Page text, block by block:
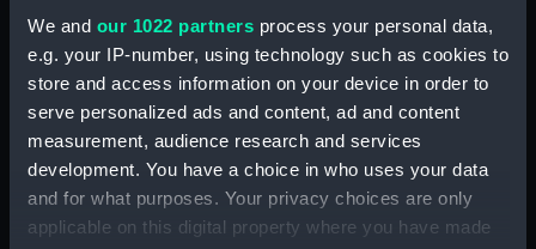
We and our 1022 partners process your personal data,
e.g. your IP-number, using technology such as cookies to
store and access information on your device in order to
serve personalized ads and content, ad and content
measurement, audience research and services
development. You have a choice in who uses your data
and for what purposes. Your privacy choices are only
applicable on this digital property where you have made
Materials: Wood
Display location: Not on display
Vessels: Collingwood (1908)